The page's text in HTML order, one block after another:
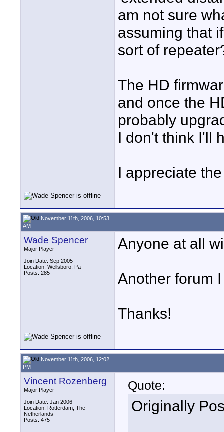
am not sure
assuming that
sort of
The HD
and once the
probably
I don't think I'll
I appreciate
November 11th, 2006, 10:53
AM
Wade Spencer
Major Player
Join Date: Sep 2005
Location: Wellsboro, Pa
Posts: 285
Anyone at all
Another forum
Thanks!
November 11th, 2006, 12:02
PM
Vincent Rozenberg
Major Player
Join Date: Jan 2006
Location: Rotterdam, The
Netherlands
Posts: 475
Quote:
Originally